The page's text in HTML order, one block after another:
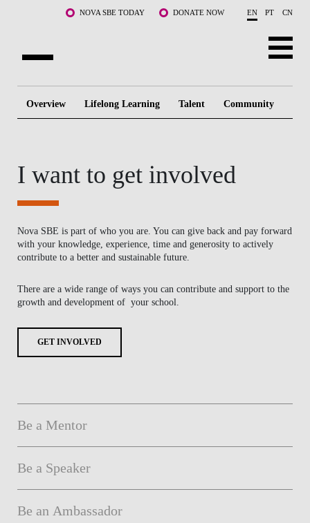
Skip to main content NOVA SBE TODAY DONATE NOW EN PT CN
WHAT'S HAPPENING
Overview Lifelong Learning Talent Community
I want to get involved
Nova SBE is part of who you are. You can give back and pay forward
with your knowledge, experience, time and generosity to actively
contribute to a better and sustainable future.
There are a wide range of ways you can contribute and support to the
growth and development of your school.
GET INVOLVED
Be a Mentor
Be a Speaker
Be an Ambassador